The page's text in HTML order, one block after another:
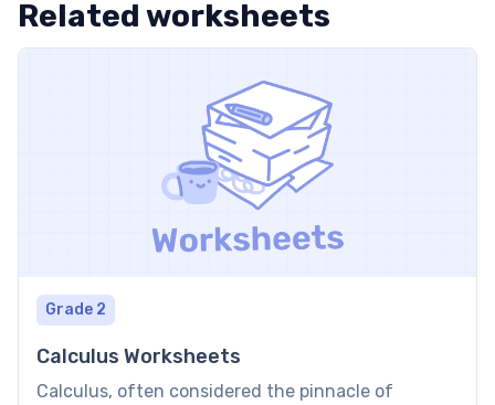
Related worksheets
Grade 2
Calculus Worksheets
Calculus, often considered the pinnacle of